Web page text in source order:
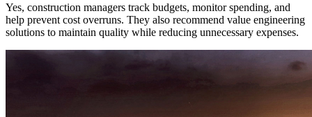
Yes, construction managers track budgets, monitor spending, and
help prevent cost overruns. They also recommend value engineering
solutions to maintain quality while reducing unnecessary expenses.